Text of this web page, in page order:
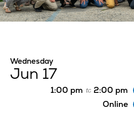
Wednesday
Jun 17
1:00 pm to 2:00 pm
Online